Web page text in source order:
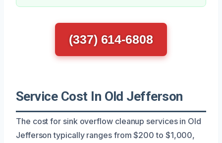
(337) 614-6808
Service Cost In Old Jefferson
The cost for sink overflow cleanup services in Old
Jefferson typically ranges from $200 to $1,000,